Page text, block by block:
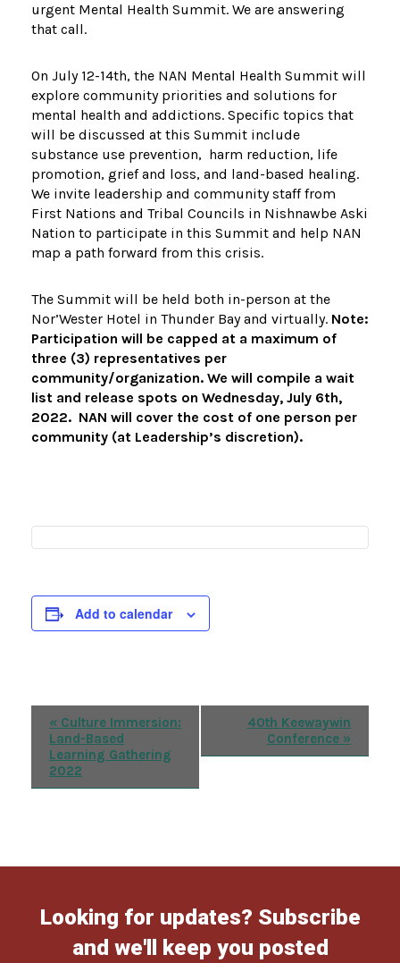
urgent Mental Health Summit. We are answering
that call.
On July 12-14th, the NAN Mental Health Summit will
explore community priorities and solutions for
mental health and addictions. Specific topics that
will be discussed at this Summit include
substance use prevention, harm reduction, life
promotion, grief and loss, and land-based healing.
We invite leadership and community staff from
First Nations and Tribal Councils in Nishnawbe Aski
Nation to participate in this Summit and help NAN
map a path forward from this crisis.
The Summit will be held both in-person at the
Nor’Wester Hotel in Thunder Bay and virtually. Note:
Participation will be capped at a maximum of
three (3) representatives per
community/organization. We will compile a wait
list and release spots on Wednesday, July 6th,
2022. NAN will cover the cost of one person per
community (at Leadership’s discretion).
Add to calendar
Event
Navigation
« Culture Immersion:
Land-Based
Learning Gathering
2022
40th Keewaywin
Conference »
Looking for updates? Subscribe
and we'll keep you posted